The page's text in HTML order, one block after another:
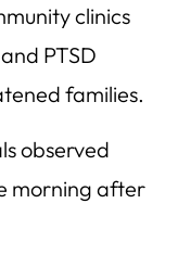
clinics
PTSD
families.
observed
morning after